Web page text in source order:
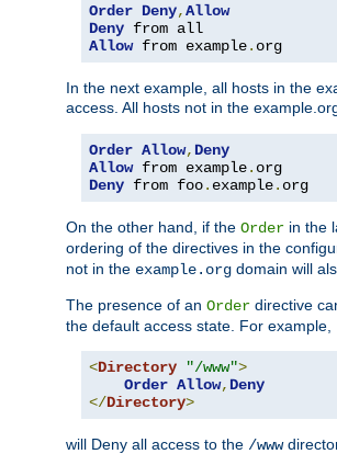
Order Deny,Allow
Deny
Allow from example. org
In the next example, all hosts in the
access. All hosts not in the
Order Allow, Deny
Allow from example.
Deny from foo. example. org
On the other hand, if the Order in the
ordering of the directives in the
not in the example.org domain will
The presence of an Order directive
the default access state. For example,
<Directory "/www">
Order Allow, Deny
</Directory>
will Deny all access to the /www